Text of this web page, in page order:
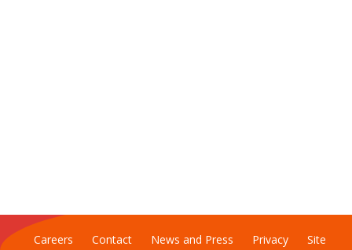
Careers Contact News and Press Privacy Site